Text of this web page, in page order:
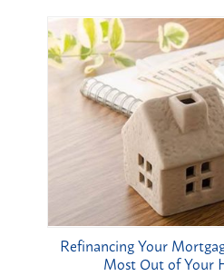
Refinancing Your
Most Out of Your